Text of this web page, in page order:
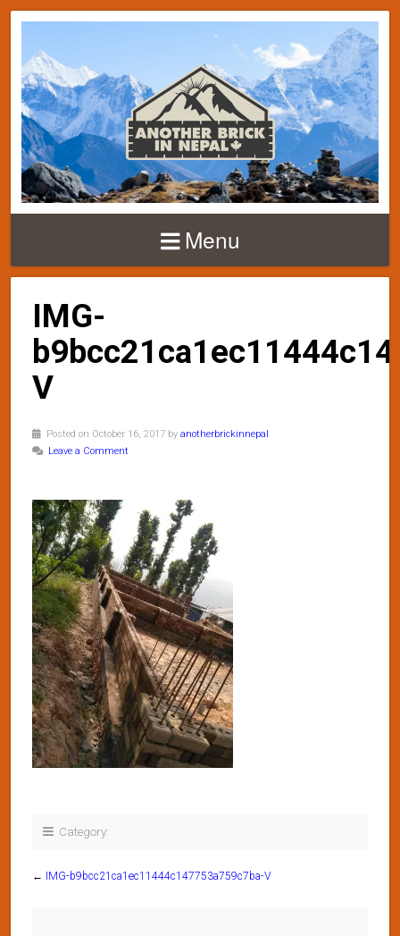
Menu
IMG-
V
Posted on October 16, 2017 by anotherbrickinnepal
Leave a Comment
Category:
← IMG-b9bcc21ca1ec11444c147753a759c7ba-V